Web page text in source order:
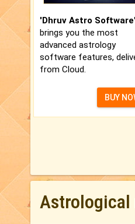
'Dhruv Astro
brings you the most
advanced astrology
software features,
from Cloud.
BUY
Astrological